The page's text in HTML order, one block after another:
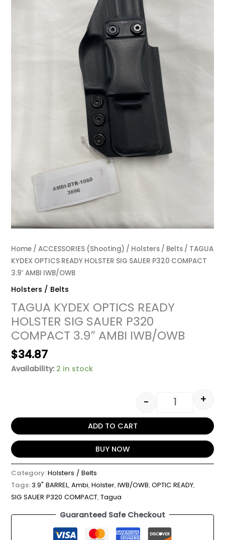
Home /ACCESSORIES (Shooting) / Holsters / Belts / TAGUA
KYDEX OPTICS READY HOLSTER SIG SAUER P320 COMPACT
3.9″ AMBI IWB/OWB
Holsters / Belts
TAGUA KYDEX OPTICS READY
HOLSTER SIG SAUER P320
COMPACT 3.9″ AMBI IWB/OWB
$34.87
Availability: 2 in stock
- +
ADD TO CART
BUY NOW
Category:Holsters / Belts
Tags:3.9" BARREL,Ambi,Holster,IWB/OWB,OPTIC READY,
SIG SAUER P320 COMPACT,Tagua
Guaranteed Safe Checkout